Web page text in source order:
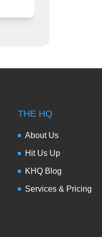
THE HQ
About Us
Hit Us Up
KHQ Blog
Services & Pricing